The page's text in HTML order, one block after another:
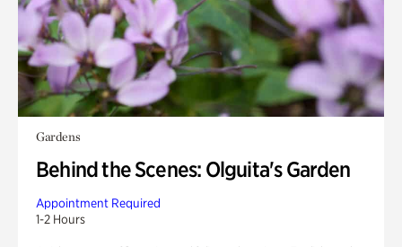
Gardens
Behind the Scenes: Olguita's Garden
Appointment Required
1-2 Hours